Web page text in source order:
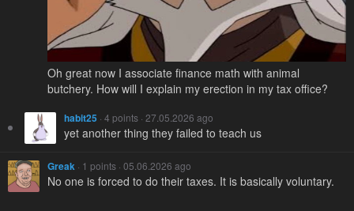
Oh great now I associate finance math with animal
butchery. How will I explain my erection in my tax office?
habit25 · 4 points · 27.05.2026 ago
yet another thing they failed to teach us
Greak · 1 points · 05.06.2026 ago
No one is forced to do their taxes. It is basically voluntary.